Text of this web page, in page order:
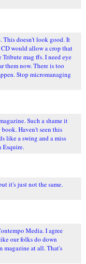
This doesn't look good. It
would allow a crop that
mag ffs. I need eye
them now. There is too
Stop micromanaging
Such a shame it
Haven't seen this
like a swing and a miss
Esquire.
it's just not the same.
Media. I agree
our folks do down
magazine at all. That's